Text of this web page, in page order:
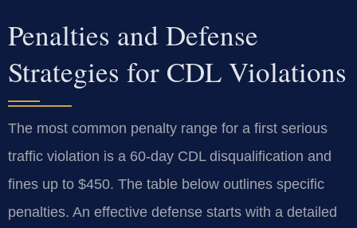
Penalties and Defense
Strategies for CDL Violations
The most common penalty range for a first serious
traffic violation is a 60-day CDL disqualification and
fines up to $450. The table below outlines specific
penalties. An effective defense starts with a detailed